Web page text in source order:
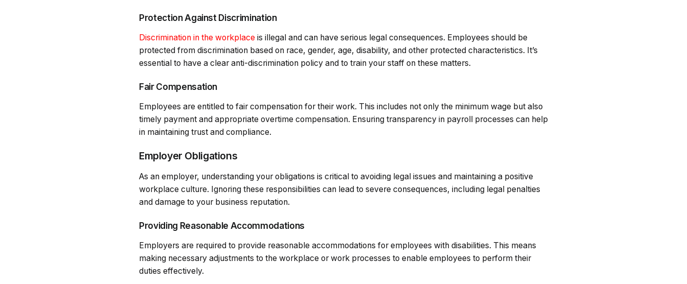
Protection Against Discrimination
Discrimination in the workplace is illegal and can have serious legal consequences. Employees should be
protected from discrimination based on race, gender, age, disability, and other protected characteristics. It’s
essential to have a clear anti-discrimination policy and to train your staff on these matters.
Fair Compensation
Employees are entitled to fair compensation for their work. This includes not only the minimum wage but also
timely payment and appropriate overtime compensation. Ensuring transparency in payroll processes can help
in maintaining trust and compliance.
Employer Obligations
As an employer, understanding your obligations is critical to avoiding legal issues and maintaining a positive
workplace culture. Ignoring these responsibilities can lead to severe consequences, including legal penalties
and damage to your business reputation.
Providing Reasonable Accommodations
Employers are required to provide reasonable accommodations for employees with disabilities. This means
making necessary adjustments to the workplace or work processes to enable employees to perform their
duties effectively.